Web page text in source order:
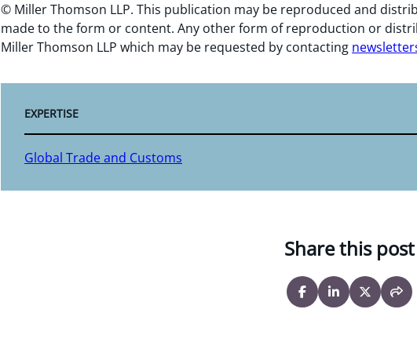
© Miller Thomson LLP. This publication may be reproduced and
made to the form or content. Any other form of reproduction or
Miller Thomson LLP which may be requested by contacting
EXPERTISE
Global Trade and Customs
Share this post